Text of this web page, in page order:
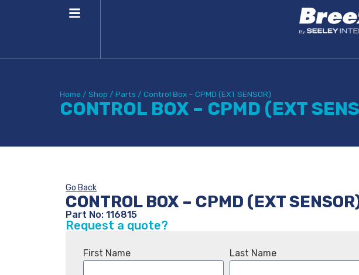
Home / Shop / Parts / Control Box – CPMD (EXT SENSOR)
CONTROL BOX – CPMD (EXT
Go Back
CONTROL BOX – CPMD (EXT
Part No: 116815
Request a quote?
First Name Last Name